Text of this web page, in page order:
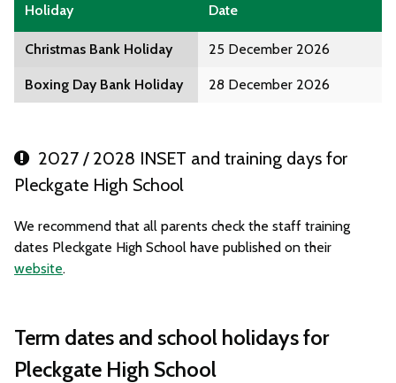
Holiday Date
Christmas Bank Holiday 25 December 2026
Boxing Day Bank Holiday 28 December 2026
2027 / 2028 INSET and training days for
Pleckgate High School
We recommend that all parents check the staff training
dates Pleckgate High School have published on their
website.
Term dates and school holidays for
Pleckgate High School